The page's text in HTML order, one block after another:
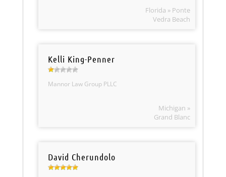
Florida » Ponte
Vedra Beach
Kelli King-Penner
Mannor Law Group PLLC
Michigan »
Grand Blanc
David Cherundolo